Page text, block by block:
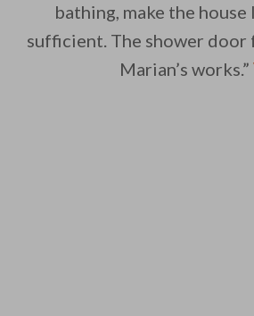
bathing, make the
sufficient. The shower door
Marian’s works.”